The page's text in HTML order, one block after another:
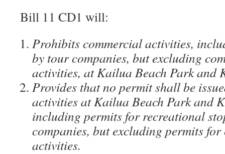
Bill 11 CD1 will:
Prohibits commercial activities,
by tour companies, but excluding
activities, at Kailua Beach Park and
Provides that no permit shall be
activities at Kailua Beach Park and
including permits for recreational
companies, but excluding permits
activities.